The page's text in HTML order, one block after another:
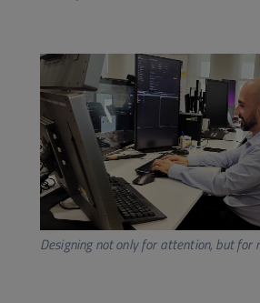
Designing not only for attention, but for